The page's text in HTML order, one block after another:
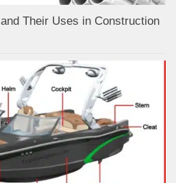
Their Uses in Construction